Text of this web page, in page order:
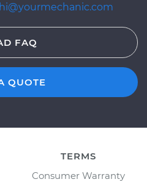
hi@yourmechanic.com
FAQ
QUOTE
TERMS
Consumer Warranty